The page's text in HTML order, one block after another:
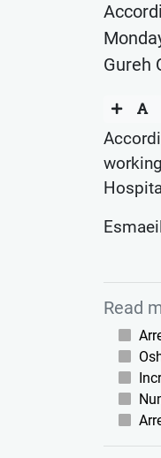
Gureh
Read